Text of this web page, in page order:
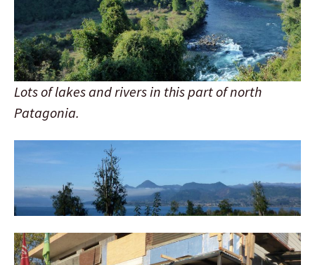
Lots of lakes and rivers in this part of north
Patagonia.